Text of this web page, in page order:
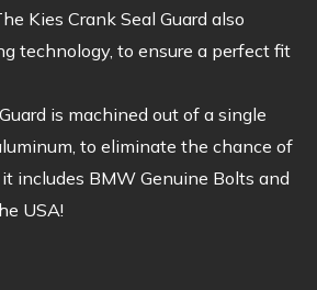
Kies Crank Seal Guard also
technology, to ensure a perfect fit
is machined out of a single
to eliminate the chance of
includes BMW Genuine Bolts and
USA!